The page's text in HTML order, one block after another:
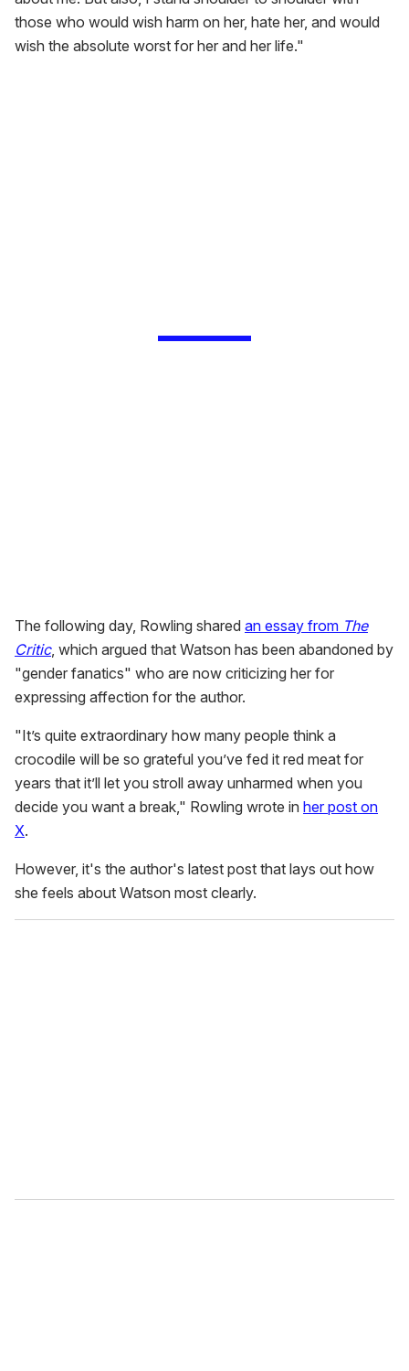
those who would wish harm on her, hate her, and would
wish the absolute worst for her and her life."
The following day, Rowling shared an essay from The
Critic, which argued that Watson has been abandoned by
"gender fanatics" who are now criticizing her for
expressing affection for the author.
"It’s quite extraordinary how many people think a
crocodile will be so grateful you’ve fed it red meat for
years that it’ll let you stroll away unharmed when you
decide you want a break," Rowling wrote in her post on
X.
However, it's the author's latest post that lays out how
she feels about Watson most clearly.